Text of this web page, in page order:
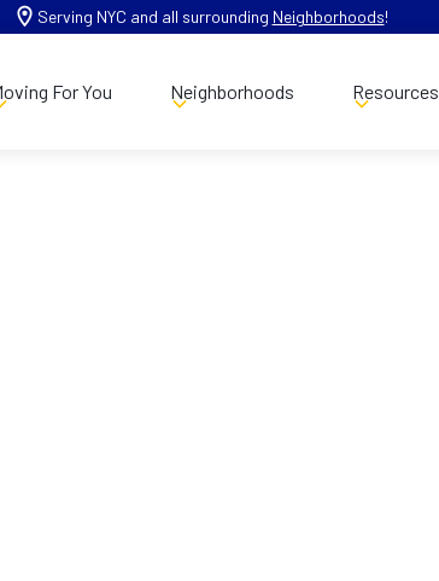
Serving NYC and all surrounding Neighborhoods!
For You Neighborhoods Resources